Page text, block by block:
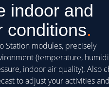
indoor and
conditions.
Station modules, precisely
(temperature,
indoor air quality). Also
to adjust your activities and